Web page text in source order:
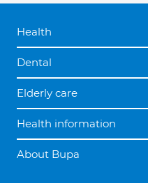
Health
Dental
Elderly care
Health information
About Bupa